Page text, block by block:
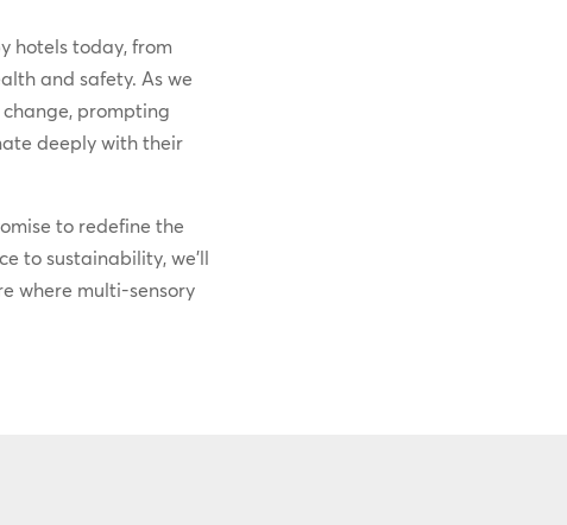
hotels today, from
and safety. As we
change, prompting
deeply with their
to redefine the
to sustainability, we’ll
where multi-sensory